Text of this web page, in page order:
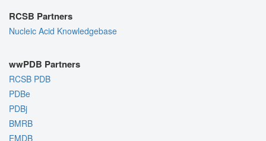
RCSB Partners
Nucleic Acid Knowledgebase
wwPDB Partners
RCSB PDB
PDBe
PDBj
BMRB
EMDB